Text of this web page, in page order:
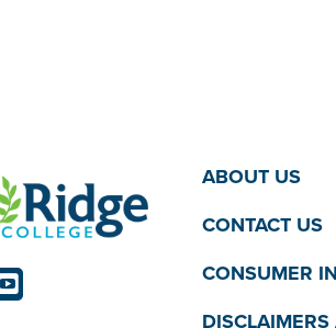
ABOUT US
CONTACT US
CONSUMER